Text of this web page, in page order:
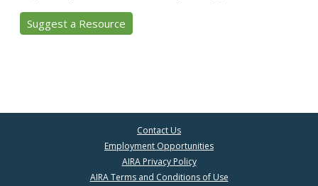
Suggest a Resource
Contact Us
Employment Opportunities
AIRA Privacy Policy
AIRA Terms and Conditions of Use